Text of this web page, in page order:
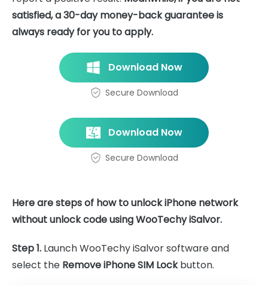
satisfied, a 30-day money-back guarantee is
always ready for you to apply.
Download Now
Secure Download
Download Now
Secure Download
Here are steps of how to unlock iPhone network
without unlock code using WooTechy iSalvor.
Step 1. Launch WooTechy iSalvor software and
select the Remove iPhone SIM Lockbutton.